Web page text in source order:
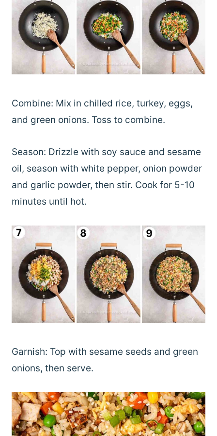
Combine: Mix in chilled rice, turkey, eggs,
and green onions. Toss to combine.
Season: Drizzle with soy sauce and sesame
oil, season with white pepper, onion powder
and garlic powder, then stir. Cook for 5-10
minutes until hot.
Garnish: Top with sesame seeds and green
onions, then serve.